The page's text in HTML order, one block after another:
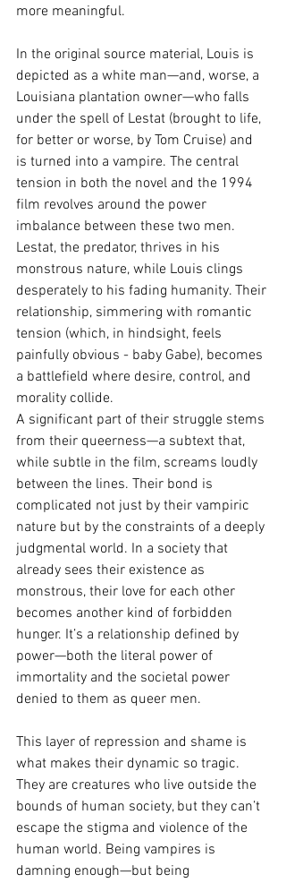
more meaningful.
In the original source material, Louis is
depicted as a white man—and, worse, a
Louisiana plantation owner—who falls
under the spell of Lestat (brought to life,
for better or worse, by Tom Cruise) and
is turned into a vampire. The central
tension in both the novel and the 1994
film revolves around the power
imbalance between these two men.
Lestat, the predator, thrives in his
monstrous nature, while Louis clings
desperately to his fading humanity. Their
relationship, simmering with romantic
tension (which, in hindsight, feels
painfully obvious - baby Gabe), becomes
a battlefield where desire, control, and
morality collide.
A significant part of their struggle stems
from their queerness—a subtext that,
while subtle in the film, screams loudly
between the lines. Their bond is
complicated not just by their vampiric
nature but by the constraints of a deeply
judgmental world. In a society that
already sees their existence as
monstrous, their love for each other
becomes another kind of forbidden
hunger. It’s a relationship defined by
power—both the literal power of
immortality and the societal power
denied to them as queer men.
This layer of repression and shame is
what makes their dynamic so tragic.
They are creatures who live outside the
bounds of human society, but they can’t
escape the stigma and violence of the
human world. Being vampires is
damning enough—but being